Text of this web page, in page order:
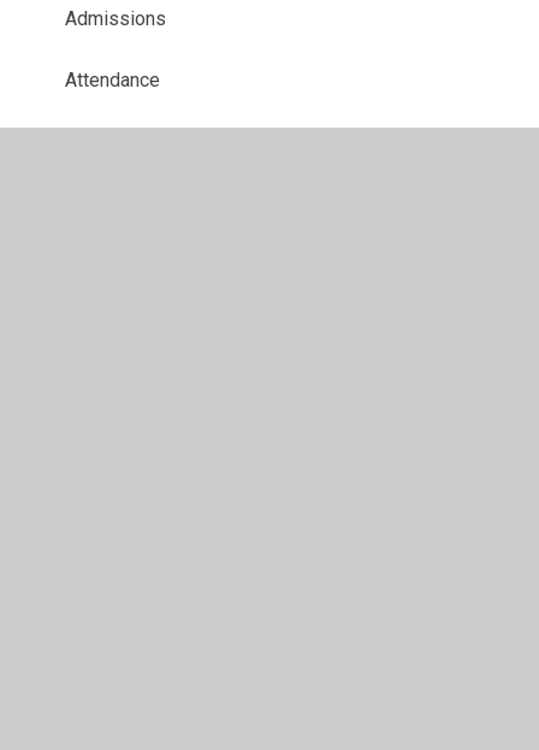
Admissions
Attendance